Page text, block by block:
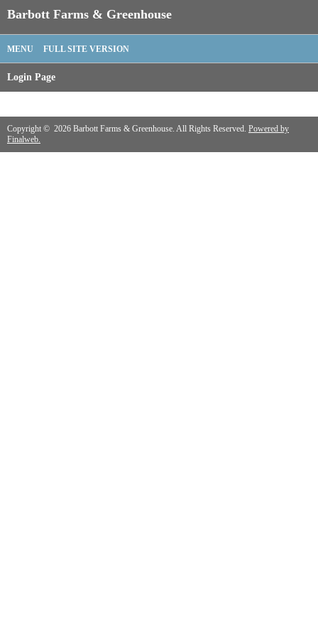
Barbott Farms & Greenhouse
MENU FULL SITE VERSION
Login Page
Copyright © 2026 Barbott Farms & Greenhouse. All Rights Reserved. Powered by
Finalweb.